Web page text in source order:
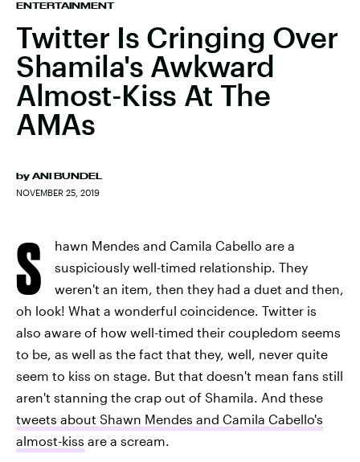
ENTERTAINMENT
Twitter Is Cringing Over
Shamila's Awkward
Almost-Kiss At The
AMAs
by ANI BUNDEL
NOVEMBER 25, 2019
S
hawn Mendes and Camila Cabello are a
suspiciously well-timed relationship. They
weren't an item, then they had a duet and then,
oh look! What a wonderful coincidence. Twitter is
also aware of how well-timed their coupledom seems
to be, as well as the fact that they, well, never quite
seem to kiss on stage. But that doesn't mean fans still
aren't stanning the crap out of Shamila. And these
tweets about Shawn Mendes and Camila Cabello's
almost-kiss are a scream.